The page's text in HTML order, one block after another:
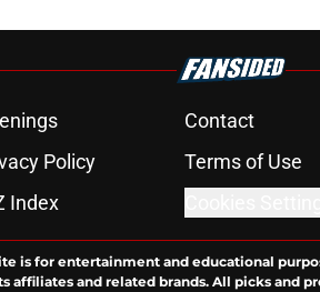
Contact
Policy Terms of Use
Index
is for entertainment and educational
and related brands. All picks and